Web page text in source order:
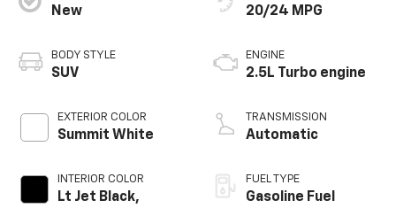
New
BODY STYLE
SUV
EXTERIOR COLOR
Summit White
INTERIOR COLOR
Lt Jet Black,
20/24 MPG
ENGINE
2.5L Turbo engine
TRANSMISSION
Automatic
FUEL TYPE
Gasoline Fuel